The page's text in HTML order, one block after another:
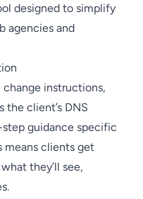
designed to simplify
agencies and
change instructions,
client’s DNS
guidance specific
means clients get
they’ll see,